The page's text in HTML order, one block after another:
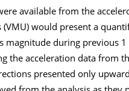
available from the
would present a
magnitude during previous
the acceleration data from
presented only